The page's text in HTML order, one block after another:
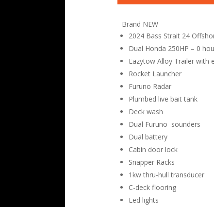
Brand NEW
2024 Bass Strait 24
Dual Honda 250HP – 0
Eazytow Alloy Trailer with
Rocket Launcher
Furuno Radar
Plumbed live bait tank
Deck wash
Dual Furuno sounders
Dual battery
Cabin door lock
Snapper Racks
1kw thru-hull transducer
C-deck flooring
Led lights